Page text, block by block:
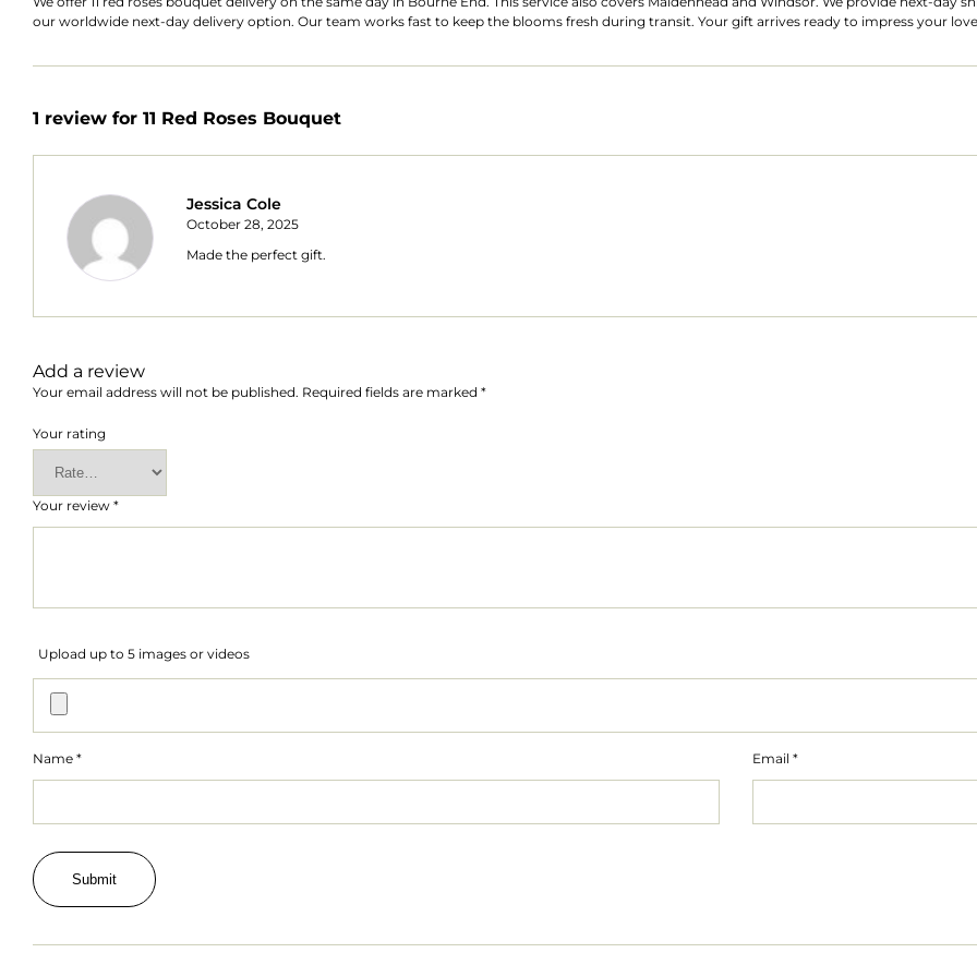
our worldwide next-day delivery option. Our team works fast to keep the blooms fresh during transit. Your gift arrives ready to impress your
1 review for 11 Red Roses Bouquet
Jessica Cole
October 28, 2025
Made the perfect gift.
Add a review
Your email address will not be published. Required fields are marked *
Your rating
Your review *
Upload up to 5 images or videos
Name * Email *